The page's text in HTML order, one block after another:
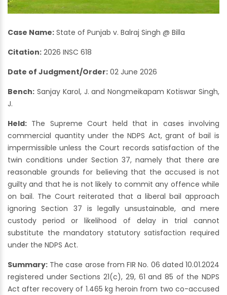
Case Name: State of Punjab v. Balraj Singh @ Billa
Citation: 2026 INSC 618
Date of Judgment/Order: 02 June 2026
Bench: Sanjay Karol, J. and Nongmeikapam Kotiswar Singh,
J.
Held: The Supreme Court held that in cases involving
commercial quantity under the NDPS Act, grant of bail is
impermissible unless the Court records satisfaction of the
twin conditions under Section 37, namely that there are
reasonable grounds for believing that the accused is not
guilty and that he is not likely to commit any offence while
on bail. The Court reiterated that a liberal bail approach
ignoring Section 37 is legally unsustainable, and mere
custody period or likelihood of delay in trial cannot
substitute the mandatory statutory satisfaction required
under the NDPS Act.
Summary: The case arose from FIR No. 06 dated 10.01.2024
registered under Sections 21(c), 29, 61 and 85 of the NDPS
Act after recovery of 1.465 kg heroin from two co-accused